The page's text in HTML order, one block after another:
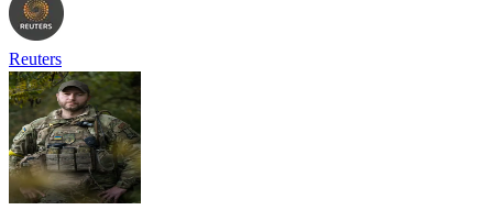
Reuters